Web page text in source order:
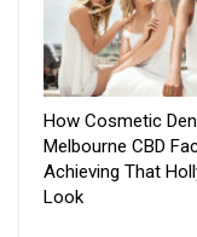
How Cosmetic
Melbourne CBD
Achieving That
Look